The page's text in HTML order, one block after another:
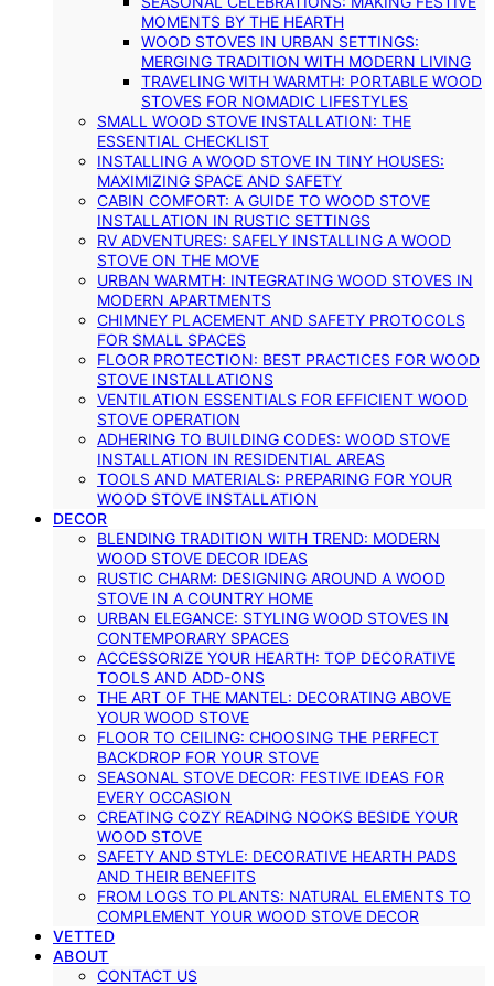
MOMENTS BY THE HEARTH
WOOD STOVES IN URBAN SETTINGS:
MERGING TRADITION WITH MODERN LIVING
TRAVELING WITH WARMTH: PORTABLE WOOD
STOVES FOR NOMADIC LIFESTYLES
SMALL WOOD STOVE INSTALLATION: THE
ESSENTIAL CHECKLIST
INSTALLING A WOOD STOVE IN TINY HOUSES:
MAXIMIZING SPACE AND SAFETY
CABIN COMFORT: A GUIDE TO WOOD STOVE
INSTALLATION IN RUSTIC SETTINGS
RV ADVENTURES: SAFELY INSTALLING A WOOD
STOVE ON THE MOVE
URBAN WARMTH: INTEGRATING WOOD STOVES IN
MODERN APARTMENTS
CHIMNEY PLACEMENT AND SAFETY PROTOCOLS
FOR SMALL SPACES
FLOOR PROTECTION: BEST PRACTICES FOR WOOD
STOVE INSTALLATIONS
VENTILATION ESSENTIALS FOR EFFICIENT WOOD
STOVE OPERATION
ADHERING TO BUILDING CODES: WOOD STOVE
INSTALLATION IN RESIDENTIAL AREAS
TOOLS AND MATERIALS: PREPARING FOR YOUR
WOOD STOVE INSTALLATION
DECOR
BLENDING TRADITION WITH TREND: MODERN
WOOD STOVE DECOR IDEAS
RUSTIC CHARM: DESIGNING AROUND A WOOD
STOVE IN A COUNTRY HOME
URBAN ELEGANCE: STYLING WOOD STOVES IN
CONTEMPORARY SPACES
ACCESSORIZE YOUR HEARTH: TOP DECORATIVE
TOOLS AND ADD-ONS
THE ART OF THE MANTEL: DECORATING ABOVE
YOUR WOOD STOVE
FLOOR TO CEILING: CHOOSING THE PERFECT
BACKDROP FOR YOUR STOVE
SEASONAL STOVE DECOR: FESTIVE IDEAS FOR
EVERY OCCASION
CREATING COZY READING NOOKS BESIDE YOUR
WOOD STOVE
SAFETY AND STYLE: DECORATIVE HEARTH PADS
AND THEIR BENEFITS
FROM LOGS TO PLANTS: NATURAL ELEMENTS TO
COMPLEMENT YOUR WOOD STOVE DECOR
VETTED
ABOUT
CONTACT US